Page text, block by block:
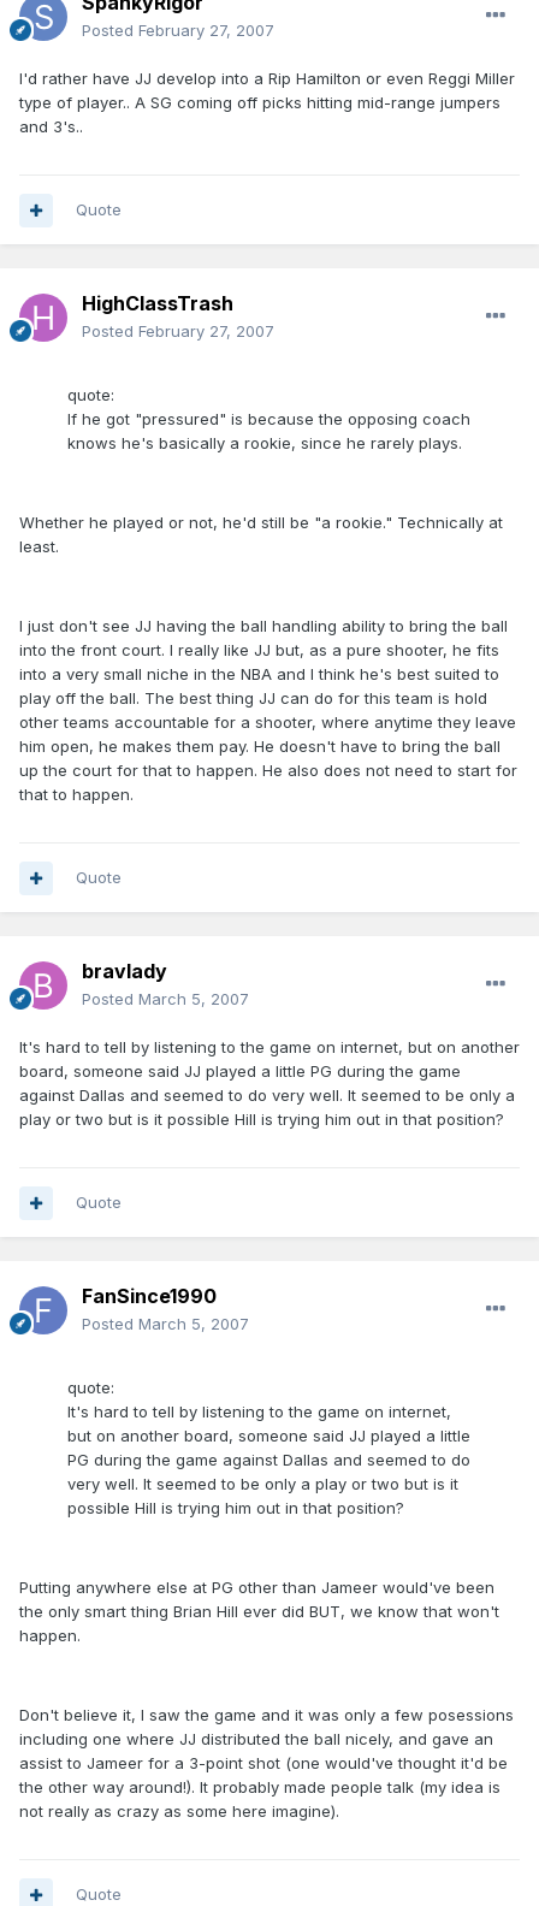
Posted February 27, 2007
I'd rather have JJ develop into a Rip Hamilton or even Reggi Miller
type of player.. A SG coming off picks hitting mid-range jumpers
and 3's..
Quote
HighClassTrash
Posted February 27, 2007
quote:
If he got "pressured" is because the opposing coach
knows he's basically a rookie, since he rarely plays.
Whether he played or not, he'd still be "a rookie." Technically at
least.
I just don't see JJ having the ball handling ability to bring the ball
into the front court. I really like JJ but, as a pure shooter, he fits
into a very small niche in the NBA and I think he's best suited to
play off the ball. The best thing JJ can do for this team is hold
other teams accountable for a shooter, where anytime they leave
him open, he makes them pay. He doesn't have to bring the ball
up the court for that to happen. He also does not need to start for
that to happen.
Quote
bravlady
Posted March 5, 2007
It's hard to tell by listening to the game on internet, but on another
board, someone said JJ played a little PG during the game
against Dallas and seemed to do very well. It seemed to be only a
play or two but is it possible Hill is trying him out in that position?
Quote
FanSince1990
Posted March 5, 2007
quote:
It's hard to tell by listening to the game on internet,
but on another board, someone said JJ played a little
PG during the game against Dallas and seemed to do
very well. It seemed to be only a play or two but is it
possible Hill is trying him out in that position?
Putting anywhere else at PG other than Jameer would've been
the only smart thing Brian Hill ever did BUT, we know that won't
happen.
Don't believe it, I saw the game and it was only a few posessions
including one where JJ distributed the ball nicely, and gave an
assist to Jameer for a 3-point shot (one would've thought it'd be
the other way around!). It probably made people talk (my idea is
not really as crazy as some here imagine).
Quote